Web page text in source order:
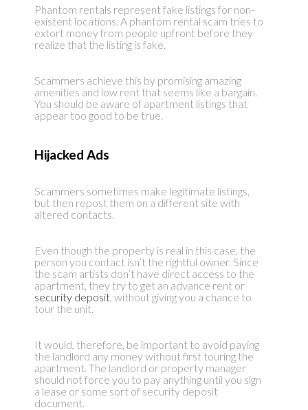
Phantom rentals represent fake listings for non-
existent locations. A phantom rental scam tries to
extort money from people upfront before they
realize that the listing is fake.
Scammers achieve this by promising amazing
amenities and low rent that seems like a bargain.
You should be aware of apartment listings that
appear too good to be true.
Hijacked Ads
Scammers sometimes make legitimate listings,
but then repost them on a different site with
altered contacts.
Even though the property is real in this case, the
person you contact isn’t the rightful owner. Since
the scam artists don’t have direct access to the
apartment, they try to get an advance rent or
security deposit, without giving you a chance to
tour the unit.
It would, therefore, be important to avoid paying
the landlord any money without first touring the
apartment. The landlord or property manager
should not force you to pay anything until you sign
a lease or some sort of security deposit
document.